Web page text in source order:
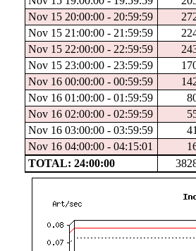
Nov 15 20:00:00 - 20:59:59
Nov 15 21:00:00 - 21:59:59
Nov 15 22:00:00 - 22:59:59
Nov 15 23:00:00 - 23:59:59
Nov 16 00:00:00 - 00:59:59
Nov 16 01:00:00 - 01:59:59
Nov 16 02:00:00 - 02:59:59
Nov 16 03:00:00 - 03:59:59
Nov 16 04:00:00 - 04:15:01
TOTAL: 24:00:00